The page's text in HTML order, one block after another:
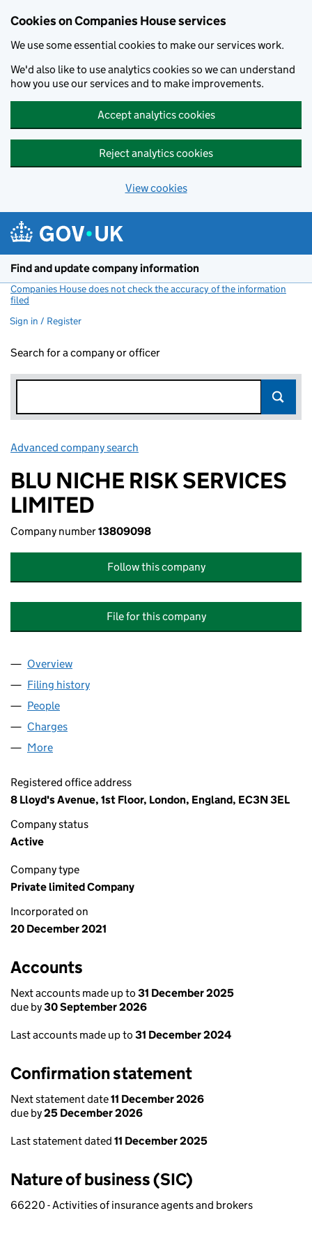
Cookies on Companies House services
We use some essential cookies to make our services work.
We'd also like to use analytics cookies so we can understand
how you use our services and to make improvements.
Accept analytics cookies
Reject analytics cookies
View cookies
Find and update company information
Companies House does not check the accuracy of the information
filed
Sign in / Register
Search for a company or officer
Advanced company search
BLU NICHE RISK SERVICES
LIMITED
Company number13809098
Follow this company
File for this company
Company
Overview
Filing history
People
Charges
More
Registered office address
8 Lloyd's Avenue, 1st Floor, London, England, EC3N 3EL
Company status
Active
Company type
Private limited Company
Incorporated on
20 December 2021
Accounts
Next accounts made up to 31 December 2025
due by30 September 2026
Last accounts made up to 31 December 2024
Confirmation statement
Next statement date11 December 2026
due by25 December 2026
Last statement dated 11 December 2025
Nature of business (SIC)
66220 - Activities of insurance agents and brokers